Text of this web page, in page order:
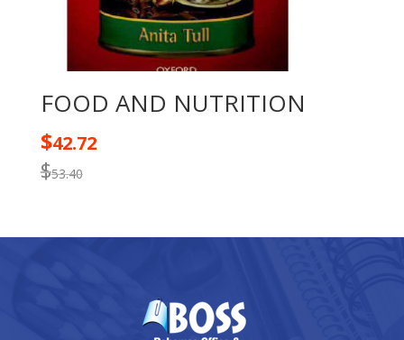
FOOD AND NUTRITION
$53.40
$42.72